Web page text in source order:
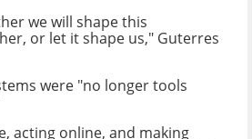
we will shape this
or let it shape us," Guterres
were "no longer tools
acting online, and making